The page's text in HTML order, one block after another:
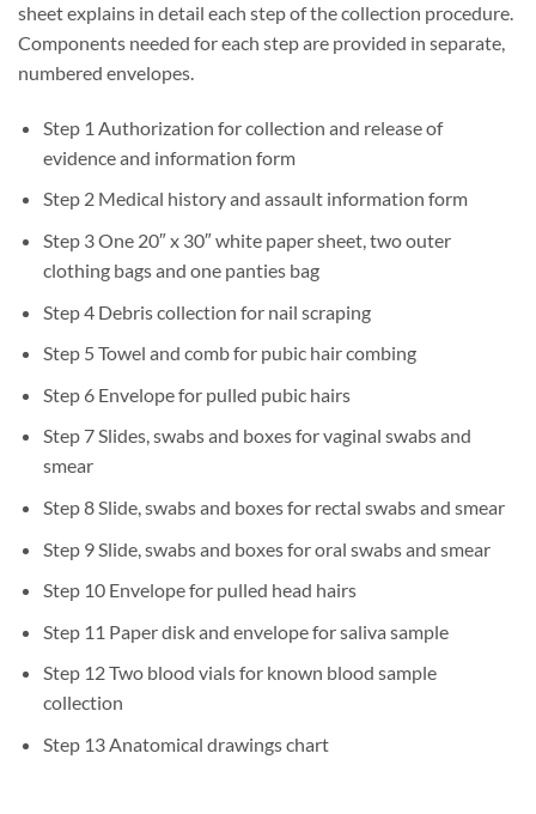
sheet explains in detail each step of the collection procedure.
Components needed for each step are provided in separate,
numbered envelopes.
Step 1 Authorization for collection and release of
evidence and information form
Step 2 Medical history and assault information form
Step 3 One 20″ x 30″ white paper sheet, two outer
clothing bags and one panties bag
Step 4 Debris collection for nail scraping
Step 5 Towel and comb for pubic hair combing
Step 6 Envelope for pulled pubic hairs
Step 7 Slides, swabs and boxes for vaginal swabs and
smear
Step 8 Slide, swabs and boxes for rectal swabs and smear
Step 9 Slide, swabs and boxes for oral swabs and smear
Step 10 Envelope for pulled head hairs
Step 11 Paper disk and envelope for saliva sample
Step 12 Two blood vials for known blood sample
collection
Step 13 Anatomical drawings chart